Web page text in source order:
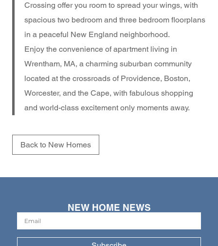
Crossing offer you room to spread your wings, with
spacious two bedroom and three bedroom floorplans
in a peaceful New England neighborhood.
Enjoy the convenience of apartment living in
Wrentham, MA, a charming suburban community
located at the crossroads of Providence, Boston,
Worcester, and the Cape, with fabulous shopping
and world-class excitement only moments away.
Back to New Homes
NEW HOME NEWS